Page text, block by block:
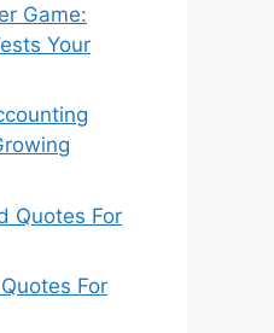
Game:
Your
Quotes For
For